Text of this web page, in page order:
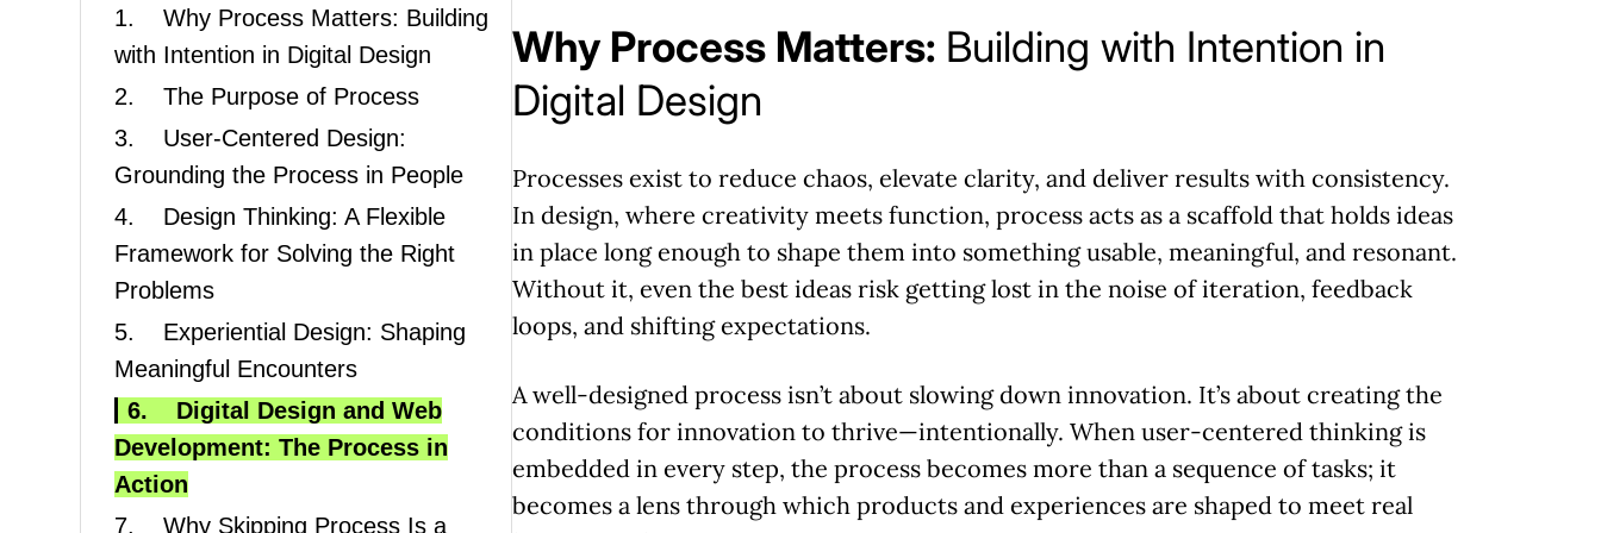
1.
Why Process Matters: Building
with Intention in Digital Design
2.
The Purpose of Process
3.
User-Centered Design:
Grounding the Process in People
4.
Design Thinking: A Flexible
Framework for Solving the Right
Problems
5.
Experiential Design: Shaping
Meaningful Encounters
6.
Digital Design and Web
Development: The Process in
Action
7.
Why Skipping Process Is a
Why Process Matters: Building with Intention in
Digital Design
Processes exist to reduce chaos, elevate clarity, and deliver results with consistency.
In design, where creativity meets function, process acts as a scaffold that holds ideas
in place long enough to shape them into something usable, meaningful, and resonant.
Without it, even the best ideas risk getting lost in the noise of iteration, feedback
loops, and shifting expectations.
A well-designed process isn’t about slowing down innovation. It’s about creating the
conditions for innovation to thrive—intentionally. When user-centered thinking is
embedded in every step, the process becomes more than a sequence of tasks; it
becomes a lens through which products and experiences are shaped to meet real